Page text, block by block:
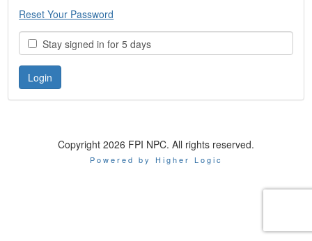
Reset Your Password
Stay signed in for 5 days
Copyright 2026 FPI NPC. All rights reserved.
Powered by Higher Logic